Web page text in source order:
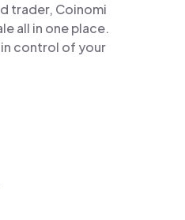
trader, Coinomi
all in one place.
control of your